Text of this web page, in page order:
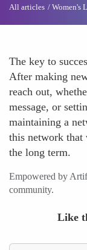
All articles Women's
The key to
After making
reach out,
message, or
maintaining a
this network that
the long term.
Empowered by
community.
Like